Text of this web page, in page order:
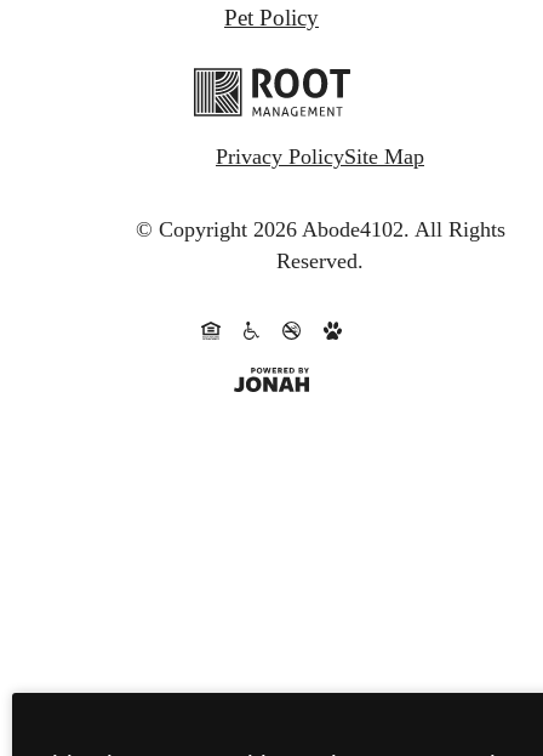
Pet Policy
Privacy PolicySite Map
© Copyright 2026 Abode4102. All Rights
Reserved.